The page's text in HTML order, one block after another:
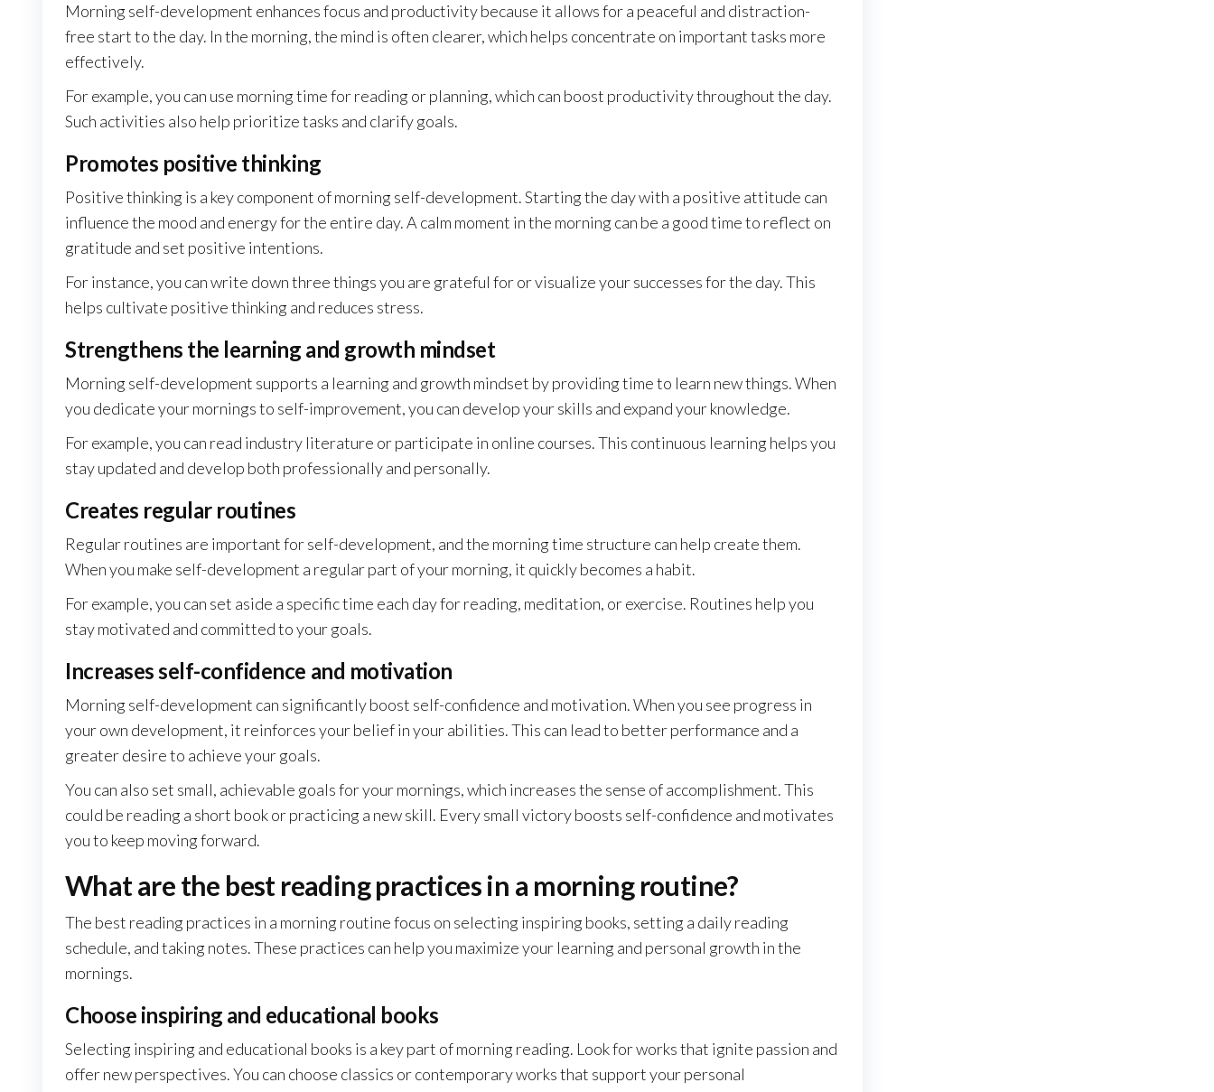
Morning self-development enhances focus and productivity because it allows for a peaceful and distraction-
free start to the day. In the morning, the mind is often clearer, which helps concentrate on important tasks more
effectively.
For example, you can use morning time for reading or planning, which can boost productivity throughout the day.
Such activities also help prioritize tasks and clarify goals.
Promotes positive thinking
Positive thinking is a key component of morning self-development. Starting the day with a positive attitude can
influence the mood and energy for the entire day. A calm moment in the morning can be a good time to reflect on
gratitude and set positive intentions.
For instance, you can write down three things you are grateful for or visualize your successes for the day. This
helps cultivate positive thinking and reduces stress.
Strengthens the learning and growth mindset
Morning self-development supports a learning and growth mindset by providing time to learn new things. When
you dedicate your mornings to self-improvement, you can develop your skills and expand your knowledge.
For example, you can read industry literature or participate in online courses. This continuous learning helps you
stay updated and develop both professionally and personally.
Creates regular routines
Regular routines are important for self-development, and the morning time structure can help create them.
When you make self-development a regular part of your morning, it quickly becomes a habit.
For example, you can set aside a specific time each day for reading, meditation, or exercise. Routines help you
stay motivated and committed to your goals.
Increases self-confidence and motivation
Morning self-development can significantly boost self-confidence and motivation. When you see progress in
your own development, it reinforces your belief in your abilities. This can lead to better performance and a
greater desire to achieve your goals.
You can also set small, achievable goals for your mornings, which increases the sense of accomplishment. This
could be reading a short book or practicing a new skill. Every small victory boosts self-confidence and motivates
you to keep moving forward.
What are the best reading practices in a morning routine?
The best reading practices in a morning routine focus on selecting inspiring books, setting a daily reading
schedule, and taking notes. These practices can help you maximize your learning and personal growth in the
mornings.
Choose inspiring and educational books
Selecting inspiring and educational books is a key part of morning reading. Look for works that ignite passion and
offer new perspectives. You can choose classics or contemporary works that support your personal